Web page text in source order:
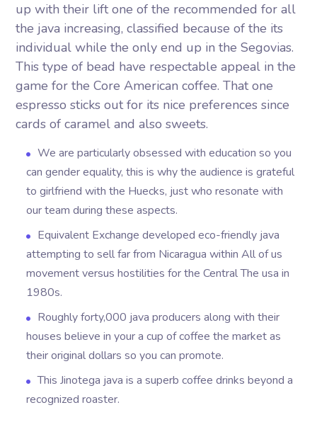
up with their lift one of the recommended for all
the java increasing, classified because of the its
individual while the only end up in the Segovias.
This type of bead have respectable appeal in the
game for the Core American coffee. That one
espresso sticks out for its nice preferences since
cards of caramel and also sweets.
We are particularly obsessed with education so you
can gender equality, this is why the audience is grateful
to girlfriend with the Huecks, just who resonate with
our team during these aspects.
Equivalent Exchange developed eco-friendly java
attempting to sell far from Nicaragua within All of us
movement versus hostilities for the Central The usa in
1980s.
Roughly forty,000 java producers along with their
houses believe in your a cup of coffee the market as
their original dollars so you can promote.
This Jinotega java is a superb coffee drinks beyond a
recognized roaster.